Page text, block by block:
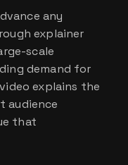
any
explainer
scale
demand for
explains the
audience
that